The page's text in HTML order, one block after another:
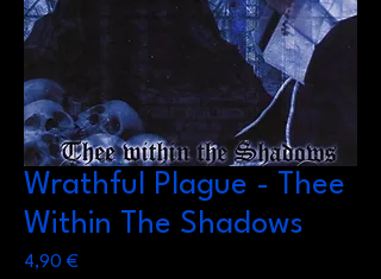
Wrathful Plague - Thee
Within The Shadows
4,90 €Prezzo